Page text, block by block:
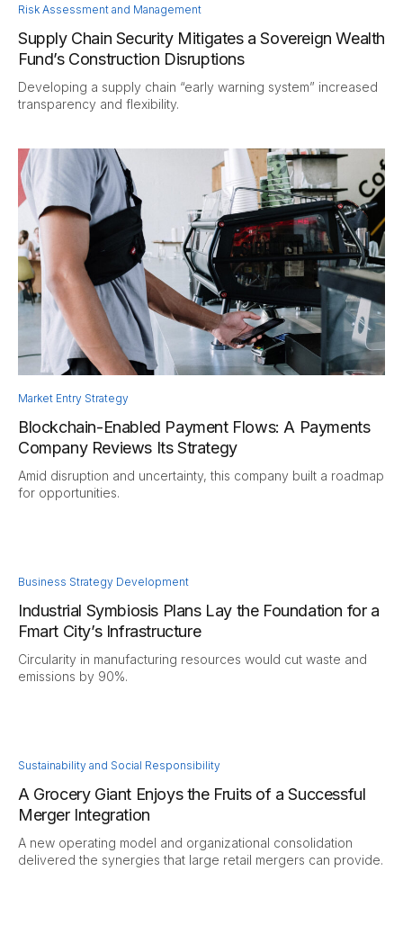
Risk Assessment and Management
Supply Chain Security Mitigates a Sovereign Wealth
Fund’s Construction Disruptions
Developing a supply chain “early warning system” increased
transparency and flexibility.
Market Entry Strategy
Blockchain-Enabled Payment Flows: A Payments
Company Reviews Its Strategy
Amid disruption and uncertainty, this company built a roadmap
for opportunities.
Business Strategy Development
Industrial Symbiosis Plans Lay the Foundation for a
Fmart City’s Infrastructure
Circularity in manufacturing resources would cut waste and
emissions by 90%.
Sustainability and Social Responsibility
A Grocery Giant Enjoys the Fruits of a Successful
Merger Integration
A new operating model and organizational consolidation
delivered the synergies that large retail mergers can provide.